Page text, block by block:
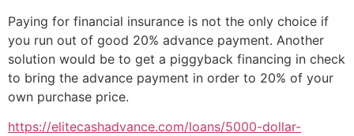
Paying for financial insurance is not the only choice if
you run out of good 20% advance payment. Another
solution would be to get a piggyback financing in check
to bring the advance payment in order to 20% of your
own purchase price.
https://elitecashadvance.com/loans/5000-dollar-